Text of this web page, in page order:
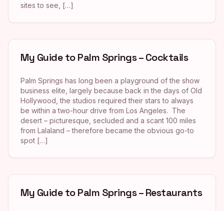
sites to see, […]
My Guide to Palm Springs – Cocktails
Palm Springs has long been a playground of the show
business elite, largely because back in the days of Old
Hollywood, the studios required their stars to always
be within a two-hour drive from Los Angeles. The
desert – picturesque, secluded and a scant 100 miles
from Lalaland – therefore became the obvious go-to
spot […]
My Guide to Palm Springs – Restaurants